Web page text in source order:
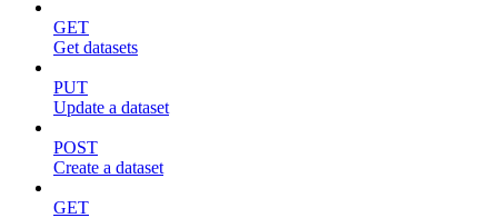
GET
Get datasets
PUT
Update a dataset
POST
Create a dataset
GET